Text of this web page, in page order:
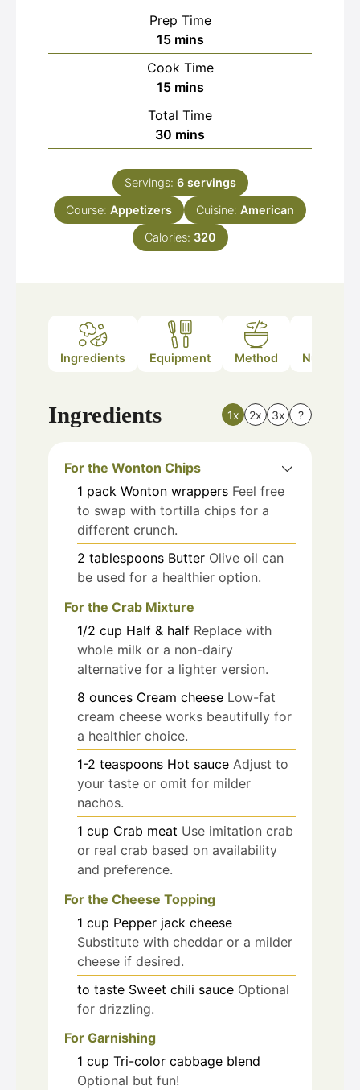
Prep Time
15minutes
mins
Cook Time
15minutes
mins
Total Time
30 minutes
mins
Servings: 6 servings
Course: Appetizers Cuisine: American
Calories: 320
Ingredients Equipment Method Nutrition
Ingredients 1x 2x 3x ?
For the Wonton Chips
1 pack Wonton wrappers Feel free
to swap with tortilla chips for a
different crunch.
2 tablespoons Butter Olive oil can
be used for a healthier option.
For the Crab Mixture
1/2 cup Half & half Replace with
whole milk or a non-dairy
alternative for a lighter version.
8 ounces Cream cheese Low-fat
cream cheese works beautifully for
a healthier choice.
1-2 teaspoons Hot sauce Adjust to
your taste or omit for milder
nachos.
1 cup Crab meat Use imitation crab
or real crab based on availability
and preference.
For the Cheese Topping
1 cup Pepper jack cheese
Substitute with cheddar or a milder
cheese if desired.
to taste Sweet chili sauce Optional
for drizzling.
For Garnishing
1 cup Tri-color cabbage blend
Optional but fun!